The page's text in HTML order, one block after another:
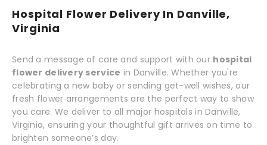
Hospital Flower Delivery In Danville,
Virginia
Send a message of care and support with our hospital
flower delivery service in Danville. Whether you're
celebrating a new baby or sending get-well wishes, our
fresh flower arrangements are the perfect way to show
you care. We deliver to all major hospitals in Danville,
Virginia, ensuring your thoughtful gift arrives on time to
brighten someone’s day.